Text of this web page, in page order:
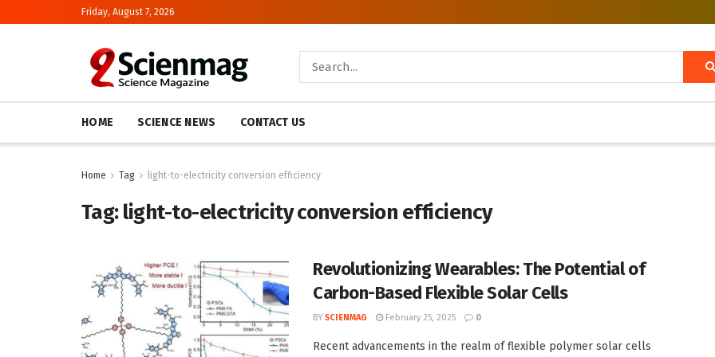
Friday, August 7, 2026
HOME SCIENCE NEWS CONTACT US
Home Tag light-to-electricity conversion efficiency
Tag:light-to-electricity conversion efficiency
Revolutionizing Wearables: The Potential of
Carbon-Based Flexible Solar Cells
BY SCIENMAG February 25, 2025 0
Recent advancements in the realm of flexible polymer solar cells